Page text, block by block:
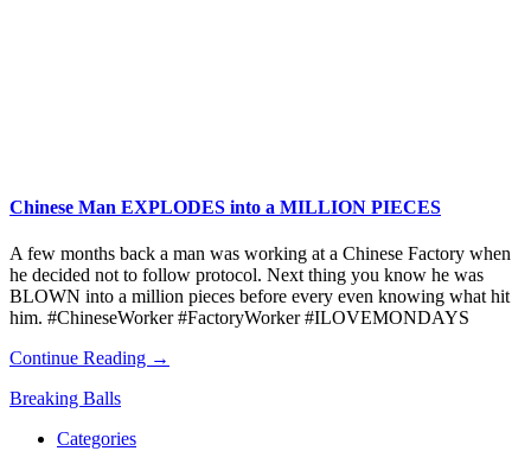
Chinese Man EXPLODES into a MILLION PIECES
A few months back a man was working at a Chinese Factory when
he decided not to follow protocol. Next thing you know he was
BLOWN into a million pieces before every even knowing what hit
him. #ChineseWorker #FactoryWorker #ILOVEMONDAYS
Continue Reading →
Breaking Balls
Categories